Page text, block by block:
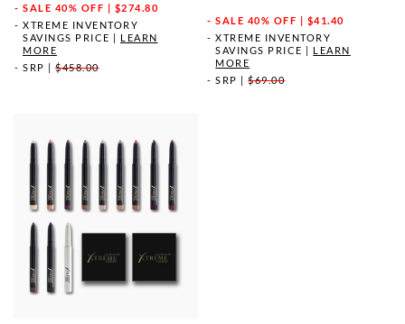
SALE 40% OFF | $274.80
XTREME INVENTORY
SAVINGS PRICE | LEARN
MORE
SRP | $458.00
SALE 40% OFF | $41.40
XTREME INVENTORY
SAVINGS PRICE | LEARN
MORE
SRP |$69.00